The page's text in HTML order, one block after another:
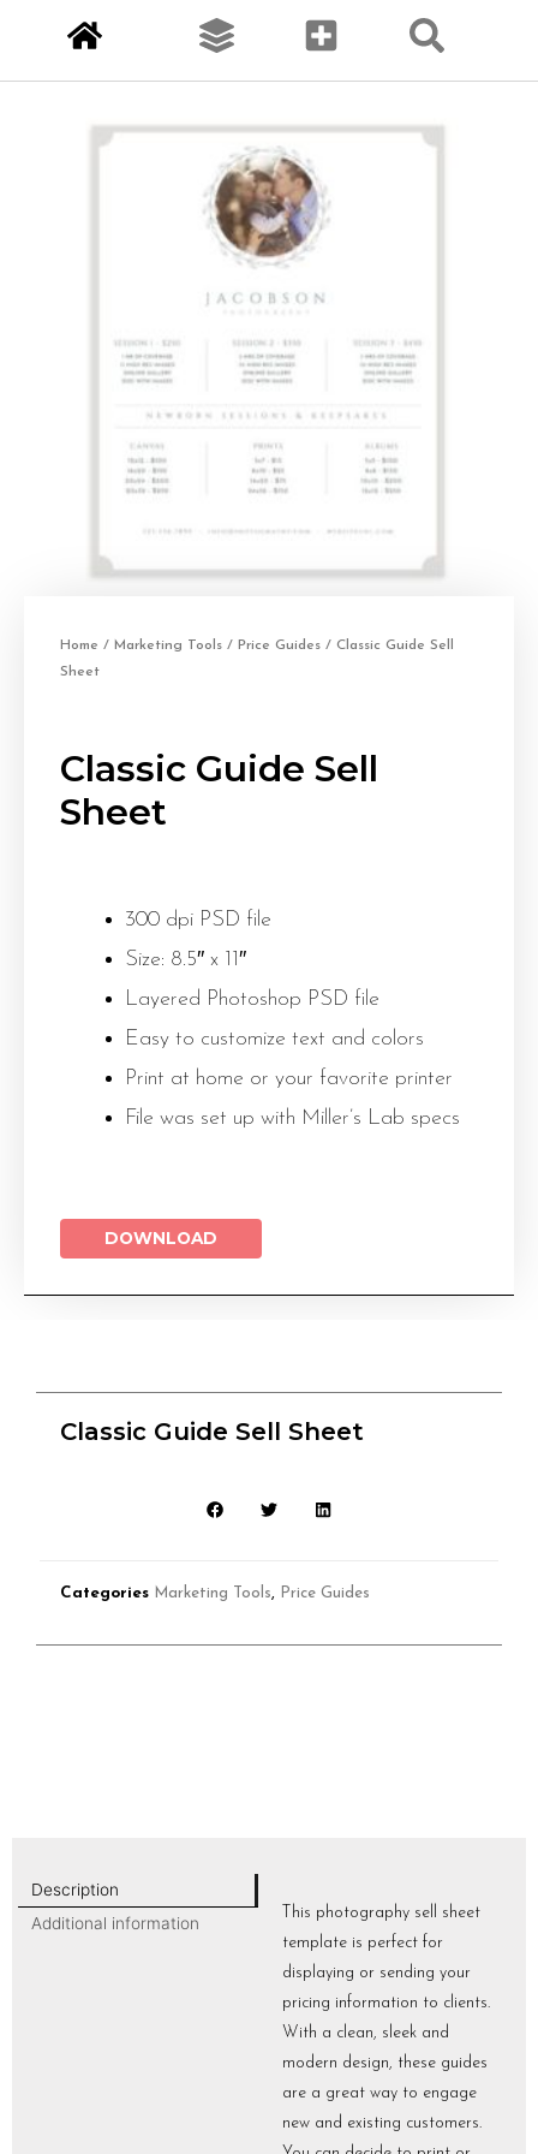
Home / Marketing Tools / Price Guides / Classic Guide Sell
Sheet
Classic Guide Sell
Sheet
300 dpi PSD file
Size: 8.5″ x 11″
Layered Photoshop PSD file
Easy to customize text and colors
Print at home or your favorite printer
File was set up with Miller’s Lab specs
DOWNLOAD
Classic Guide Sell Sheet
Categories Marketing Tools Price Guides
Description
Additional information
This photography sell sheet
template is perfect for
displaying or sending your
pricing information to clients.
With a clean, sleek and
modern design, these guides
are a great way to engage
new and existing customers.